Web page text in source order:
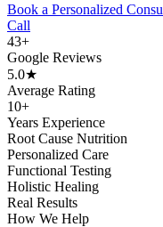
Book a Personalized
Call
43+
Google Reviews
5.0★
Average Rating
10+
Years Experience
Root Cause Nutrition
Personalized Care
Functional Testing
Holistic Healing
Real Results
How We Help